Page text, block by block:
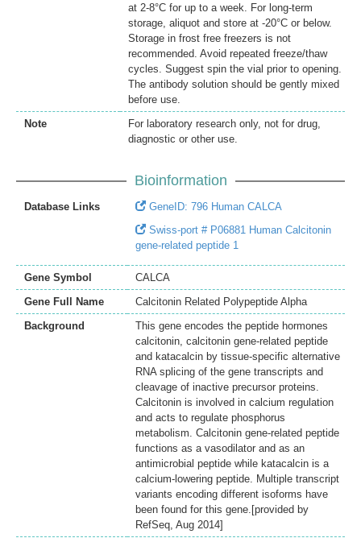
at 2-8°C for up to a week. For long-term
storage, aliquot and store at -20°C or below.
Storage in frost free freezers is not
recommended. Avoid repeated freeze/thaw
cycles. Suggest spin the vial prior to opening.
The antibody solution should be gently mixed
before use.
Note
For laboratory research only, not for drug,
diagnostic or other use.
Bioinformation
Database Links
GeneID: 796 Human CALCA
Swiss-port # P06881 Human Calcitonin
gene-related peptide 1
Gene Symbol
CALCA
Gene Full Name
Calcitonin Related Polypeptide Alpha
Background
This gene encodes the peptide hormones
calcitonin, calcitonin gene-related peptide
and katacalcin by tissue-specific alternative
RNA splicing of the gene transcripts and
cleavage of inactive precursor proteins.
Calcitonin is involved in calcium regulation
and acts to regulate phosphorus
metabolism. Calcitonin gene-related peptide
functions as a vasodilator and as an
antimicrobial peptide while katacalcin is a
calcium-lowering peptide. Multiple transcript
variants encoding different isoforms have
been found for this gene.[provided by
RefSeq, Aug 2014]